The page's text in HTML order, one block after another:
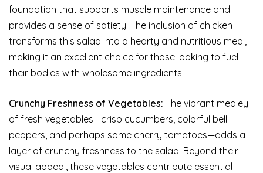
foundation that supports muscle maintenance and
provides a sense of satiety. The inclusion of chicken
transforms this salad into a hearty and nutritious meal,
making it an excellent choice for those looking to fuel
their bodies with wholesome ingredients.
Crunchy Freshness of Vegetables: The vibrant medley
of fresh vegetables—crisp cucumbers, colorful bell
peppers, and perhaps some cherry tomatoes—adds a
layer of crunchy freshness to the salad. Beyond their
visual appeal, these vegetables contribute essential